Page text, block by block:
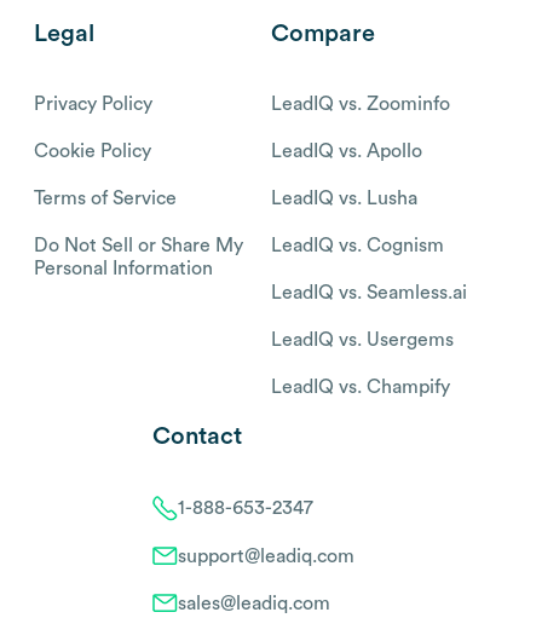
Legal
Privacy Policy
Cookie Policy
Terms of Service
Do Not Sell or Share My
Personal Information
Compare
LeadIQ vs. Zoominfo
LeadIQ vs. Apollo
LeadIQ vs. Lusha
LeadIQ vs. Cognism
LeadIQ vs. Seamless.ai
LeadIQ vs. Usergems
LeadIQ vs. Champify
Contact
1-888-653-2347
support@leadiq.com
sales@leadiq.com